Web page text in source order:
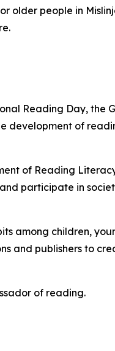
older people in
Reading Day, the
development of
of Reading
participate in
among children,
and publishers to
of reading.